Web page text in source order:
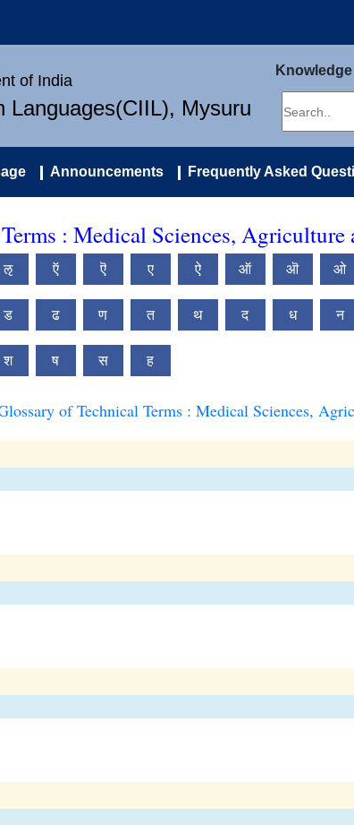
of India
Languages(CIIL), Mysuru
Announcements Frequently Asked
: Medical Sciences,
ऌ ऍ ऎ ए ऐ ऑ ऒ ओ
ड ढ ण त थ द ध न
श ष स ह
of Technical Terms : Medical Sciences,